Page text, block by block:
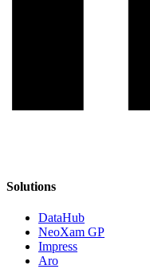
Solutions
DataHub
NeoXam GP
Impress
Aro